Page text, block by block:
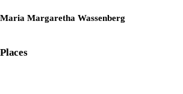
Maria Margaretha Wassenberg
Places